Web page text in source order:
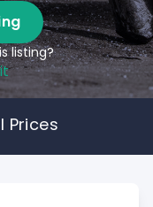
listing?
Prices